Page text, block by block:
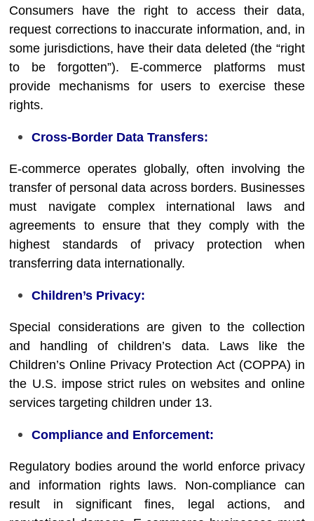
Consumers have the right to access their data,
request corrections to inaccurate information, and, in
some jurisdictions, have their data deleted (the “right
to be forgotten”). E-commerce platforms must
provide mechanisms for users to exercise these
rights.
Cross-Border Data Transfers:
E-commerce operates globally, often involving the
transfer of personal data across borders. Businesses
must navigate complex international laws and
agreements to ensure that they comply with the
highest standards of privacy protection when
transferring data internationally.
Children’s Privacy:
Special considerations are given to the collection
and handling of children’s data. Laws like the
Children’s Online Privacy Protection Act (COPPA) in
the U.S. impose strict rules on websites and online
services targeting children under 13.
Compliance and Enforcement:
Regulatory bodies around the world enforce privacy
and information rights laws. Non-compliance can
result in significant fines, legal actions, and